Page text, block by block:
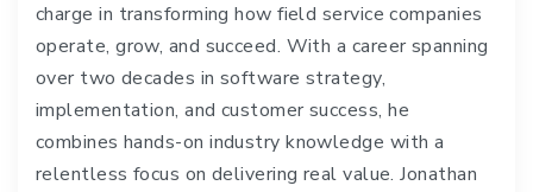
charge in transforming how field service companies
operate, grow, and succeed. With a career spanning
over two decades in software strategy,
implementation, and customer success, he
combines hands-on industry knowledge with a
relentless focus on delivering real value. Jonathan